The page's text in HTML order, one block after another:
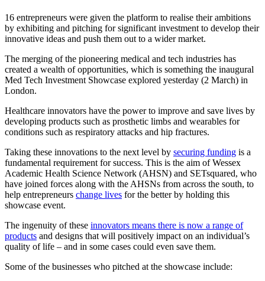
16 entrepreneurs were given the platform to realise their ambitions
by exhibiting and pitching for significant investment to develop their
innovative ideas and push them out to a wider market.
The merging of the pioneering medical and tech industries has
created a wealth of opportunities, which is something the inaugural
Med Tech Investment Showcase explored yesterday (2 March) in
London.
Healthcare innovators have the power to improve and save lives by
developing products such as prosthetic limbs and wearables for
conditions such as respiratory attacks and hip fractures.
Taking these innovations to the next level by securing funding is a
fundamental requirement for success. This is the aim of Wessex
Academic Health Science Network (AHSN) and SETsquared, who
have joined forces along with the AHSNs from across the south, to
help entrepreneurs change lives for the better by holding this
showcase event.
The ingenuity of these innovators means there is now a range of
products and designs that will positively impact on an individual’s
quality of life – and in some cases could even save them.
Some of the businesses who pitched at the showcase include: